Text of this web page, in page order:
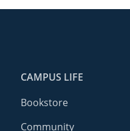
CAMPUS LIFE
Bookstore
Community